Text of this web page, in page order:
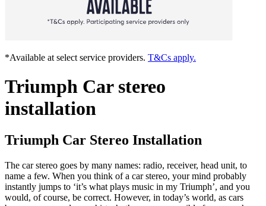
*Available at select service providers. T&Cs apply.
Triumph Car stereo
installation
Triumph Car Stereo Installation
The car stereo goes by many names: radio, receiver, head unit, to
name a few. When you think of a car stereo, your mind probably
instantly jumps to ‘it’s what plays music in my Triumph’, and you
would, of course, be correct. However, in today’s world, as cars